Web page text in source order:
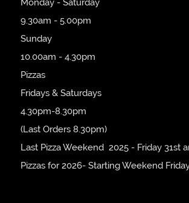
Monday - Saturday
9.30am - 5.00pm
Sunday
10.00am - 4.30pm
Pizzas
Fridays & Saturdays
4.30pm-8.30pm
(Last Orders 8.30pm)
Last Pizza Weekend 2025 - Friday 31st
Pizzas for 2026- Starting Weekend